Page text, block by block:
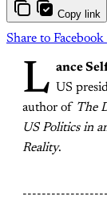
Copy link
Share to Facebook
L ance
US
author of The
US Politics in
Reality.